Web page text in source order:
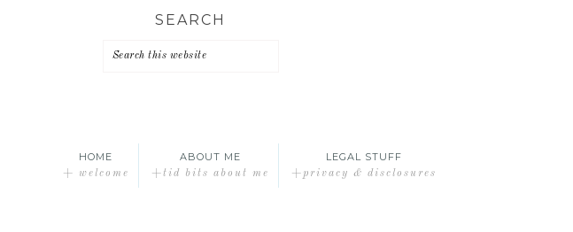
SEARCH
HOME
+ welcome
ABOUT ME
+tid bits about me
LEGAL STUFF
+privacy & disclosures